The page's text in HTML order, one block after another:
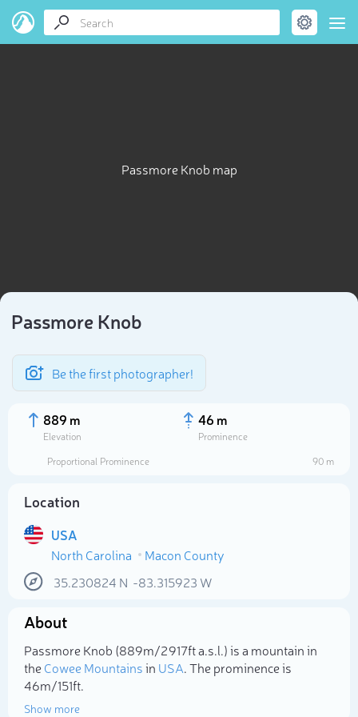
Passmore Knob map
Passmore Knob
Be the first photographer!
889 m
Elevation
46 m
Prominence
Proportional Prominence
90 m
Location
USA
North Carolina
Macon County
35.230824 N -83.315923 W
About
Passmore Knob (889m/2 917ft a.s.l.) is a mountain in
theCowee Mountainsin USA. The prominence is
46m/151ft.
Show more